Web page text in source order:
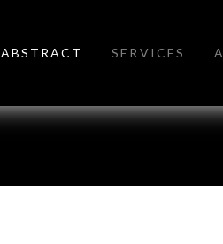
ABSTRACT SERVICES